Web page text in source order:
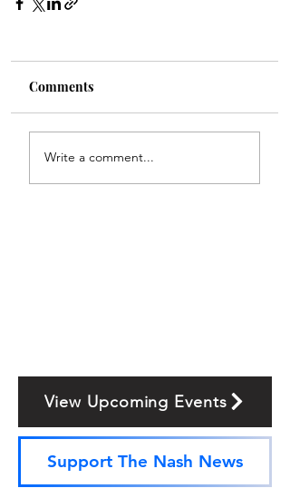
Comments
Write a comment...
View Upcoming Events
Support The Nash News